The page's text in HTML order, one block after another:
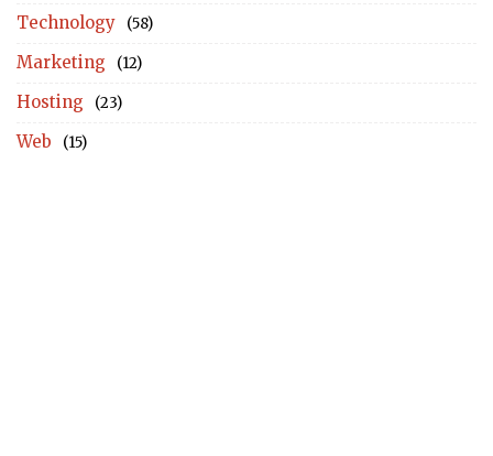
Technology (58)
Marketing (12)
Hosting (23)
Web (15)